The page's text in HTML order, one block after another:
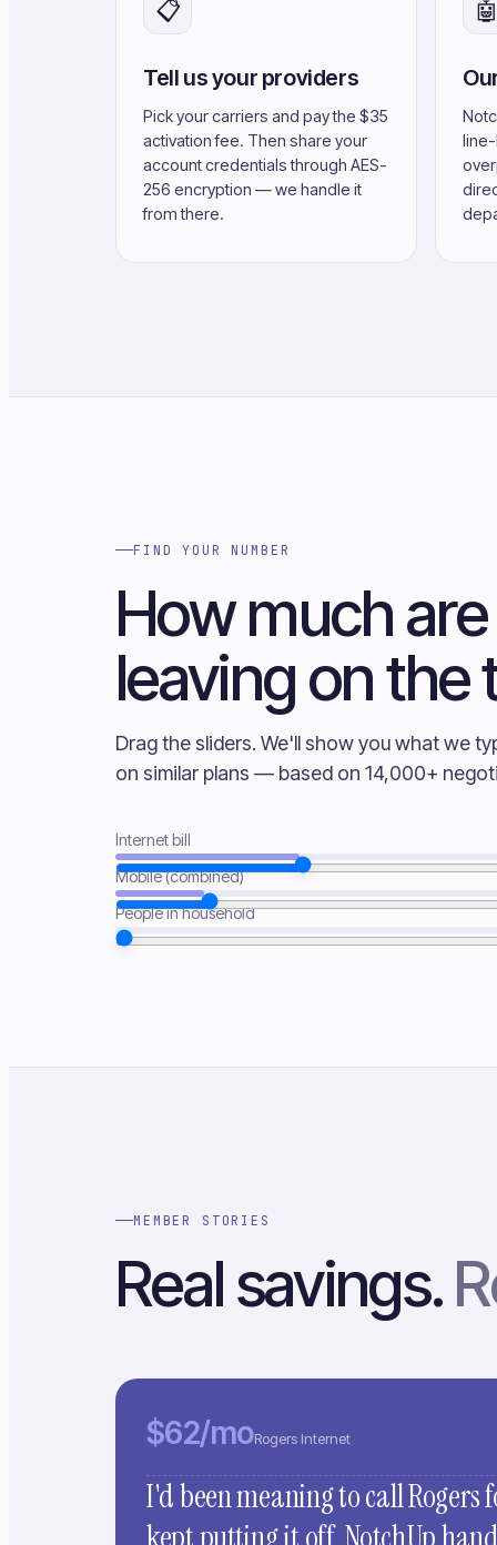
📋
Tell us your providers
Pick your carriers and pay the $35
activation fee. Then share your
account credentials through AES-
256 encryption — we handle it
from there.
🤖
FIND YOUR NUMBER
How much
leaving on the
Drag the sliders. We'll show you what we
on similar plans — based on 14,000+
Internet bill
Mobile (combined)
People in household
MEMBER STORIES
Real savings.
$62/moRogers Internet
I'd been meaning to call Rogers